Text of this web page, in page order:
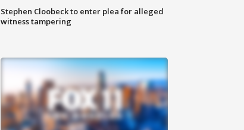
Stephen Cloobeck to enter plea for alleged
witness tampering